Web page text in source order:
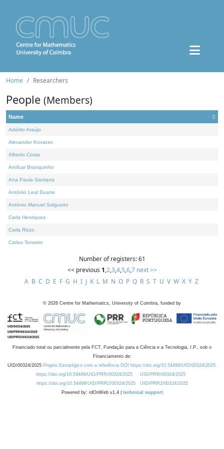
Home Researchers
People (Members)
Name
Adérito Araújo
Alexander Kovacec
Alfredo Costa
Amílcar Branquinho
Ana Paula Santana
António Leal Duarte
António Manuel Salgueiro
Carla Henriques
Carla Rizzo
Carlos Tenreiro
Number of registers: 61
<< previous 1,2,3,4,5,6,7 next >>
A B C D E F G H I J K L M N O P Q R S T U V W X Y Z
© 2026 Centre for Mathematics, University of Coimbra, funded by
Financiado total ou parcialmente pela FCT, Fundação para a Ciência e a Tecnologia, I.P., sob o
Financiamento de:
UID/00324/2025 Projeto Estratégico com a referência DOI https://doi.org/10.54499/UID/00324/2025.
https://doi.org/10.54499/UID/PRR/00324/2025
UID/PRR/00324/2025
https://doi.org/10.54499/UID/PRR2/00324/2025
UID/PRR2/00324/2025
Powered by: rdOnWeb v1.4 | technical support